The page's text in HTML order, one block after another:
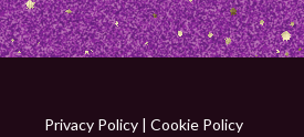
Privacy Policy| Cookie Policy